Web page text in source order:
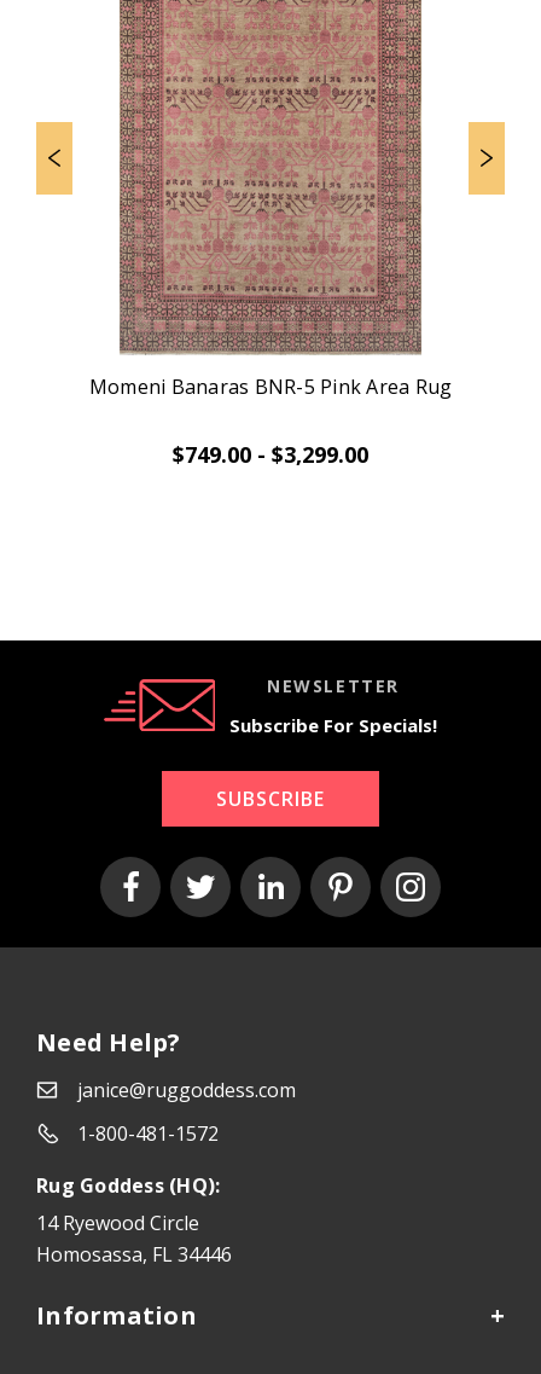
Momeni Banaras BNR-5 Pink Area Rug
$749.00 - $3,299.00
NEWSLETTER
Subscribe For Specials!
SUBSCRIBE
Need Help?
janice@ruggoddess.com
1-800-481-1572
Rug Goddess (HQ):
14 Ryewood Circle
Homosassa, FL 34446
Information